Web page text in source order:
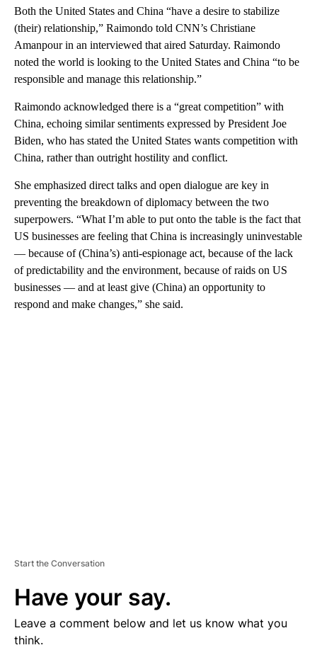
Both the United States and China “have a desire to stabilize
(their) relationship,” Raimondo told CNN’s Christiane
Amanpour in an interviewed that aired Saturday. Raimondo
noted the world is looking to the United States and China “to be
responsible and manage this relationship.”
Raimondo acknowledged there is a “great competition” with
China, echoing similar sentiments expressed by President Joe
Biden, who has stated the United States wants competition with
China, rather than outright hostility and conflict.
She emphasized direct talks and open dialogue are key in
preventing the breakdown of diplomacy between the two
superpowers. “What I’m able to put onto the table is the fact that
US businesses are feeling that China is increasingly uninvestable
— because of (China’s) anti-espionage act, because of the lack
of predictability and the environment, because of raids on US
businesses — and at least give (China) an opportunity to
respond and make changes,” she said.
Start the Conversation
Have your say.
Leave a comment below and let us know what you
think.